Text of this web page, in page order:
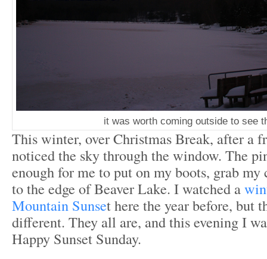
it was worth coming outside to see
This winter, over Christmas Break, after a
noticed the sky through the window. The
enough for me to put on my boots, grab my
to the edge of Beaver Lake. I watched a
Mountain Sunset here the year before, but
different. They all are, and this evening I
Happy Sunset Sunday.